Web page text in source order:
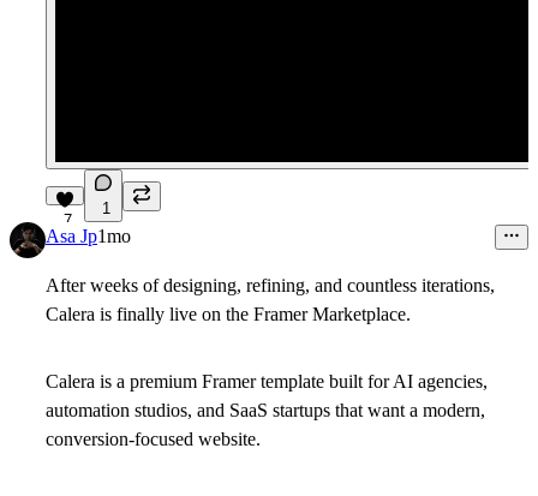
7
1
Asa Jp1mo
After weeks of designing, refining, and countless iterations,
Calera is finally live on the Framer Marketplace.
Calera is a premium Framer template built for AI agencies,
automation studios, and SaaS startups that want a modern,
conversion-focused website.